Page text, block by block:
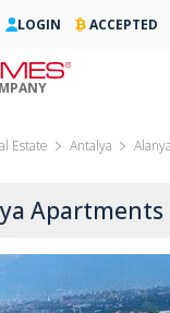
Estate Antalya Alanya
LOGIN ACCEPTED